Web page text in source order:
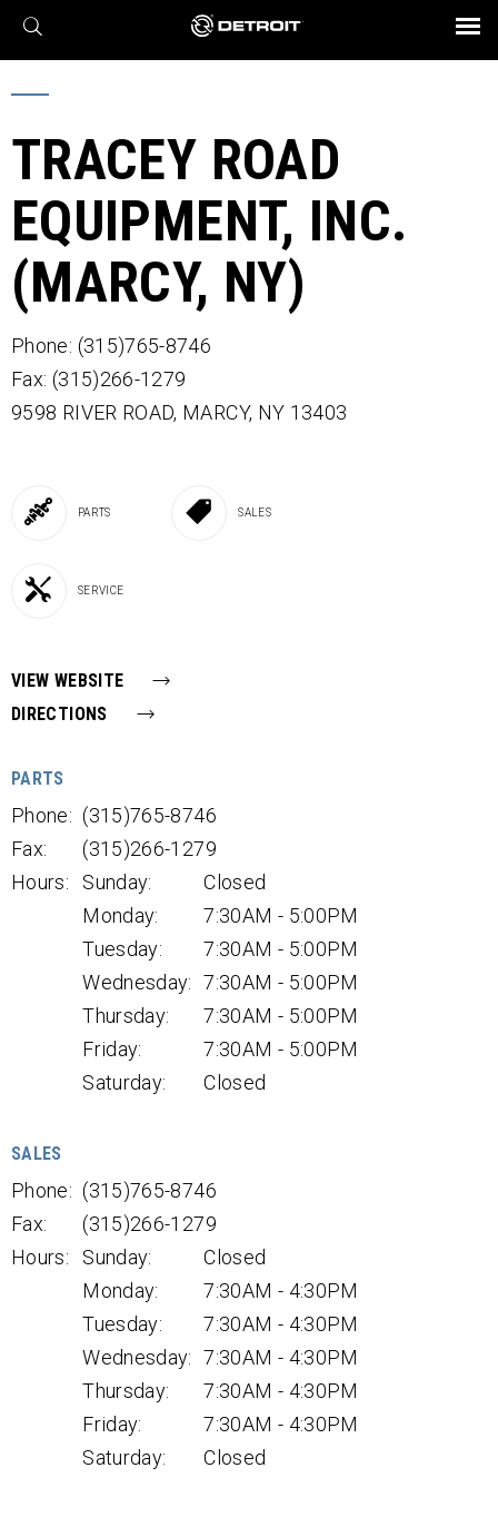
X
Find a Dealer
Engines
Axles
Transmission
eMobility
Powertrain
Connect
Assurance
Parts & Service
BROCHURES AND VIDEOS
TRACEY ROAD
EQUIPMENT, INC.
(MARCY, NY)
Phone: (315)765-8746
Fax: (315)266-1279
9598 RIVER ROAD, MARCY, NY 13403
PARTS SALES
SERVICE
VIEW WEBSITE
DIRECTIONS
PARTS
Phone: (315)765-8746
Fax:
(315)266-1279
Hours:
Sunday:
Closed
Monday:
7:30AM - 5:00PM
Tuesday:
7:30AM - 5:00PM
Wednesday: 7:30AM - 5:00PM
Thursday:
7:30AM - 5:00PM
Friday:
7:30AM - 5:00PM
Saturday:
Closed
SALES
Phone: (315)765-8746
Fax:
(315)266-1279
Hours:
Sunday:
Closed
Monday:
7:30AM - 4:30PM
Tuesday:
7:30AM - 4:30PM
Wednesday: 7:30AM - 4:30PM
Thursday:
7:30AM - 4:30PM
Friday:
7:30AM - 4:30PM
Saturday:
Closed